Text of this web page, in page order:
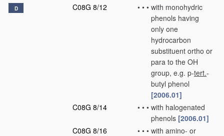
D C08G 8/12 • • • with monohydric
phenols having
only one
hydrocarbon
substituent ortho or
para to the OH
group, e.g. p-tert.-
butyl phenol
[2006.01]
C08G 8/14
• • • with halogenated
phenols [2006.01]
C08G 8/16
• • • with amino- or